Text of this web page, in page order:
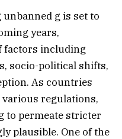
g is set to
years,
factors including
socio-political shifts,
As countries
regulations,
to permeate stricter
plausible. One of the